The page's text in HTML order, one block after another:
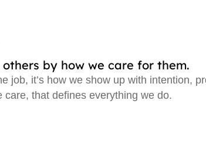
others by how we care for them.
job, it’s how we show up with intention,
care, that defines everything we do.